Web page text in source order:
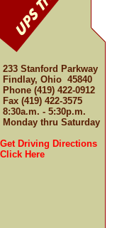
233 Stanford Parkway
Findlay, Ohio 45840
Phone (419) 422-0912
Fax (419) 422-3575
8:30a.m. - 5:30p.m.
Monday thru Saturday
Get Driving Directions
Click Here